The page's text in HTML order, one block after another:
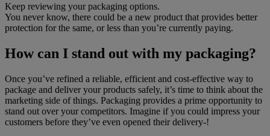
Keep reviewing your packaging options.
You never know, there could be a new product that provides better
protection for the same, or less than you’re currently paying.
How can I stand out with my packaging?
Once you’ve refined a reliable, efficient and cost-effective way to
package and deliver your products safely, it’s time to think about the
marketing side of things. Packaging provides a prime opportunity to
stand out over your competitors. Imagine if you could impress your
customers before they’ve even opened their delivery-!